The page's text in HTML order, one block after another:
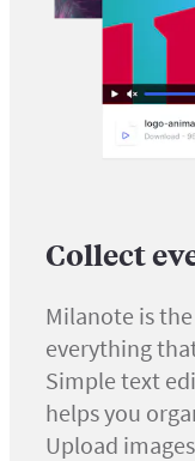
Collect
Milanote is
everything
Simple text
helps you
Upload